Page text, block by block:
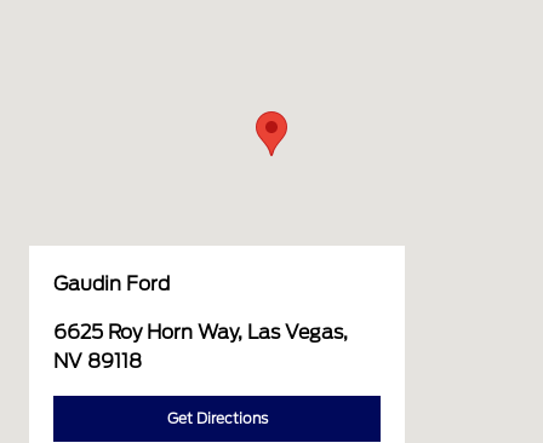
Gaudin Ford
6625 Roy Horn Way, Las Vegas,
NV 89118
Get Directions